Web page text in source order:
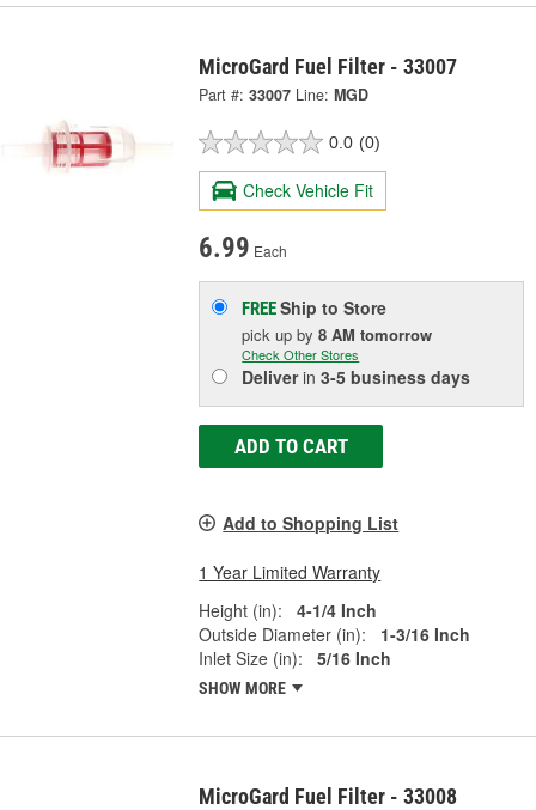
MicroGard Fuel Filter - 33007
Part #: 33007 Line: MGD
0.0 (0)
Check Vehicle Fit
6.99 Each
FREEShip to Store
pick upby8 AM tomorrow
Check Other Stores
Deliverin3-5 business days
ADD TO CART
Add to Shopping List
1 Year Limited Warranty
Height (in):
4-1/4 Inch
Outside Diameter (in):
1-3/16 Inch
Inlet Size (in):
5/16 Inch
SHOW MORE
MicroGard Fuel Filter - 33008